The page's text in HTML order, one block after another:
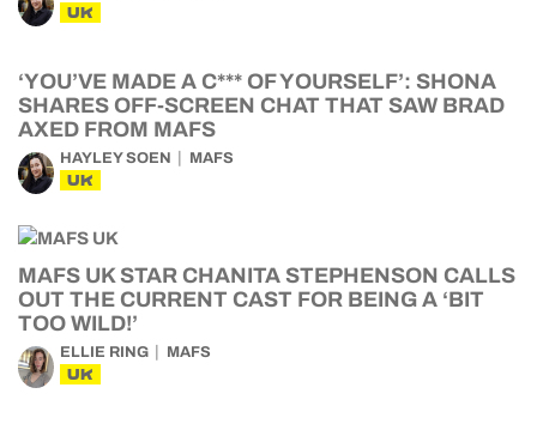
UK
‘YOU’VE MADE A C*** OF YOURSELF’: SHONA
SHARES OFF-SCREEN CHAT THAT SAW BRAD
AXED FROM MAFS
HAYLEY SOEN MAFS
UK
MAFS UK STAR CHANITA STEPHENSON CALLS
OUT THE CURRENT CAST FOR BEING A ‘BIT
TOO WILD!’
ELLIE RING MAFS
UK